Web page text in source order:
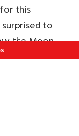
this
to
the Moon
day,